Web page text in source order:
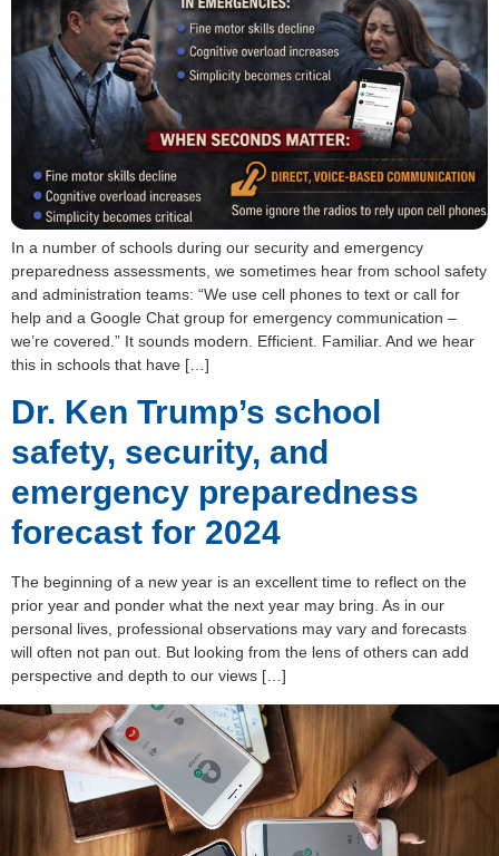
In a number of schools during our security and emergency
preparedness assessments, we sometimes hear from school safety
and administration teams: “We use cell phones to text or call for
help and a Google Chat group for emergency communication –
we’re covered.” It sounds modern. Efficient. Familiar. And we hear
this in schools that have […]
Dr. Ken Trump’s school
safety, security, and
emergency preparedness
forecast for 2024
The beginning of a new year is an excellent time to reflect on the
prior year and ponder what the next year may bring. As in our
personal lives, professional observations may vary and forecasts
will often not pan out. But looking from the lens of others can add
perspective and depth to our views […]